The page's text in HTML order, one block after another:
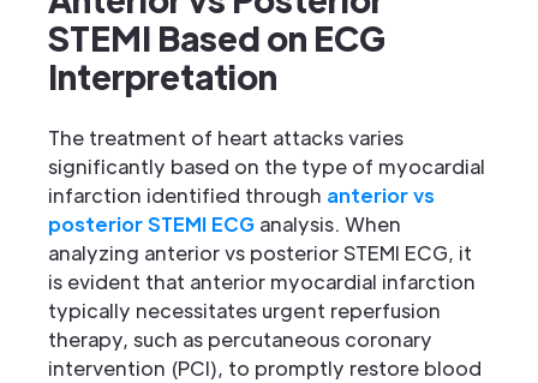
STEMI Based on ECG
Interpretation
The treatment of heart attacks varies
significantly based on the type of myocardial
infarction identified through anterior vs
posterior STEMI ECG analysis. When
analyzing anterior vs posterior STEMI ECG, it
is evident that anterior myocardial infarction
typically necessitates urgent reperfusion
therapy, such as percutaneous coronary
intervention (PCI), to promptly restore blood